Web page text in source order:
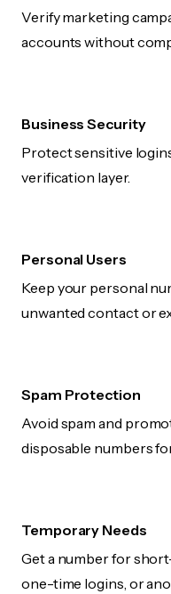
Verify marketing
accounts without
Business Security
Protect sensitive
verification layer.
Personal Users
Keep your personal
unwanted contact or
Spam Protection
Avoid spam and
disposable numbers
Temporary Needs
Get a number for
one-time logins, or